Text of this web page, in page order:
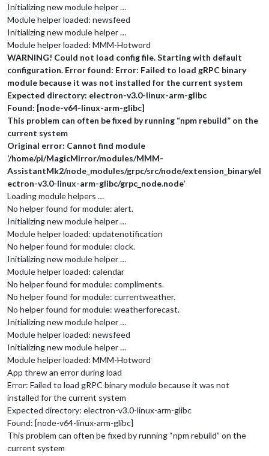
Initializing new module helper …
Module helper loaded: newsfeed
Initializing new module helper …
Module helper loaded: MMM-Hotword
WARNING! Could not load config file. Starting with default
configuration. Error found: Error: Failed to load gRPC binary
module because it was not installed for the current system
Expected directory: electron-v3.0-linux-arm-glibc
Found: [node-v64-linux-arm-glibc]
This problem can often be fixed by running “npm rebuild” on the
current system
Original error: Cannot find module
‘/home/pi/MagicMirror/modules/MMM-
AssistantMk2/node_modules/grpc/src/node/extension_binary/el
ectron-v3.0-linux-arm-glibc/grpc_node.node’
Loading module helpers …
No helper found for module: alert.
Initializing new module helper …
Module helper loaded: updatenotification
No helper found for module: clock.
Initializing new module helper …
Module helper loaded: calendar
No helper found for module: compliments.
No helper found for module: currentweather.
No helper found for module: weatherforecast.
Initializing new module helper …
Module helper loaded: newsfeed
Initializing new module helper …
Module helper loaded: MMM-Hotword
App threw an error during load
Error: Failed to load gRPC binary module because it was not
installed for the current system
Expected directory: electron-v3.0-linux-arm-glibc
Found: [node-v64-linux-arm-glibc]
This problem can often be fixed by running “npm rebuild” on the
current system